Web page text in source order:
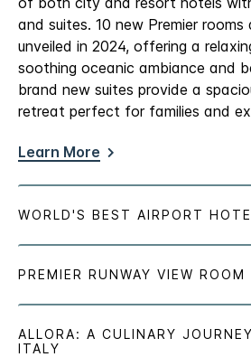
and suites. 10 new Premier
unveiled in 2024, offering a
soothing oceanic ambiance and
brand new suites provide a
retreat perfect for families and
Learn More